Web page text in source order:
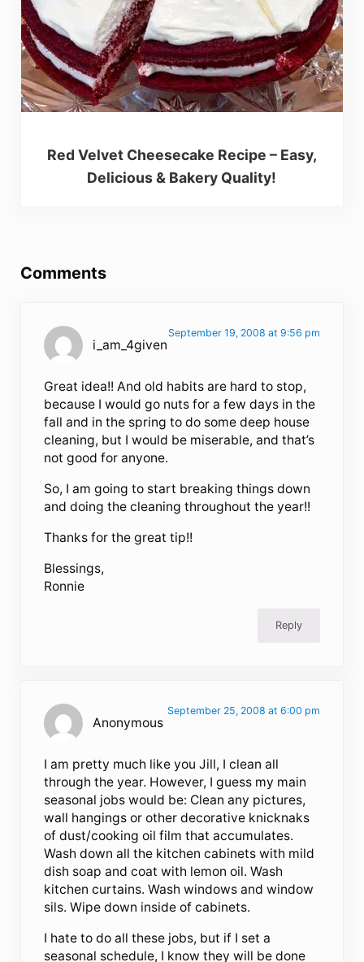
Red Velvet Cheesecake Recipe – Easy,
Delicious & Bakery Quality!
Comments
i_am_4given
September 19, 2008 at 9:56 pm
Great idea!! And old habits are hard to stop,
because I would go nuts for a few days in the
fall and in the spring to do some deep house
cleaning, but I would be miserable, and that’s
not good for anyone.
So, I am going to start breaking things down
and doing the cleaning throughout the year!!
Thanks for the great tip!!
Blessings,
Ronnie
Reply
Anonymous
September 25, 2008 at 6:00 pm
I am pretty much like you Jill, I clean all
through the year. However, I guess my main
seasonal jobs would be: Clean any pictures,
wall hangings or other decorative knicknaks
of dust/cooking oil film that accumulates.
Wash down all the kitchen cabinets with mild
dish soap and coat with lemon oil. Wash
kitchen curtains. Wash windows and window
sils. Wipe down inside of cabinets.
I hate to do all these jobs, but if I set a
seasonal schedule, I know they will be done